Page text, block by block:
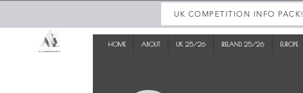
UK COMPETITION INFO PACK!
HOME ABOUT UK 25/26 IRELAND 25/26 EUROPE